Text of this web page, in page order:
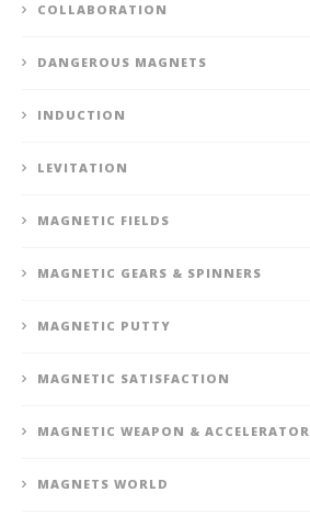
COLLABORATION
DANGEROUS MAGNETS
INDUCTION
LEVITATION
MAGNETIC FIELDS
MAGNETIC GEARS & SPINNERS
MAGNETIC PUTTY
MAGNETIC SATISFACTION
MAGNETIC WEAPON & ACCELERATOR
MAGNETS WORLD